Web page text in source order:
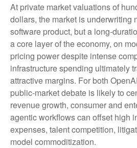
At private market valuations of
dollars, the market is underwriting
software product, but a long-
a core layer of the economy, on
pricing power despite intense
infrastructure spending ultimately
attractive margins. For both
public-market debate is likely to
revenue growth, consumer and
agentic workflows can offset high
expenses, talent competition,
model commoditization.